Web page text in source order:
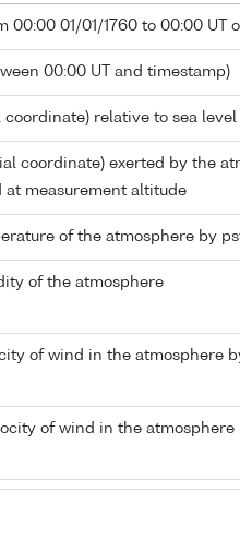
00:00 01/01/1760 to 00:00 UT
00:00 UT and timestamp)
coordinate) relative to sea level
coordinate) exerted by the
at measurement altitude
of the atmosphere by
of the atmosphere
of wind in the atmosphere
of wind in the